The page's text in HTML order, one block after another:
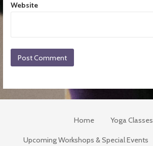
Website
Home Yoga Classes
Upcoming Workshops & Special Events